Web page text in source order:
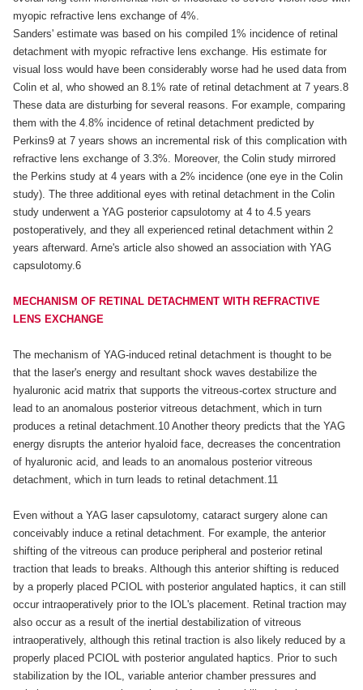
myopic refractive lens exchange of 4%.
Sanders' estimate was based on his compiled 1% incidence of retinal
detachment with myopic refractive lens exchange. His estimate for
visual loss would have been considerably worse had he used data from
Colin et al, who showed an 8.1% rate of retinal detachment at 7 years.8
These data are disturbing for several reasons. For example, comparing
them with the 4.8% incidence of retinal detachment predicted by
Perkins9 at 7 years shows an incremental risk of this complication with
refractive lens exchange of 3.3%. Moreover, the Colin study mirrored
the Perkins study at 4 years with a 2% incidence (one eye in the Colin
study). The three additional eyes with retinal detachment in the Colin
study underwent a YAG posterior capsulotomy at 4 to 4.5 years
postoperatively, and they all experienced retinal detachment within 2
years afterward. Arne's article also showed an association with YAG
capsulotomy.6
MECHANISM OF RETINAL DETACHMENT WITH REFRACTIVE
LENS EXCHANGE
The mechanism of YAG-induced retinal detachment is thought to be
that the laser's energy and resultant shock waves destabilize the
hyaluronic acid matrix that supports the vitreous-cortex structure and
lead to an anomalous posterior vitreous detachment, which in turn
produces a retinal detachment.10 Another theory predicts that the YAG
energy disrupts the anterior hyaloid face, decreases the concentration
of hyaluronic acid, and leads to an anomalous posterior vitreous
detachment, which in turn leads to retinal detachment.11
Even without a YAG laser capsulotomy, cataract surgery alone can
conceivably induce a retinal detachment. For example, the anterior
shifting of the vitreous can produce peripheral and posterior retinal
traction that leads to breaks. Although this anterior shifting is reduced
by a properly placed PCIOL with posterior angulated haptics, it can still
occur intraoperatively prior to the IOL's placement. Retinal traction may
also occur as a result of the inertial destabilization of vitreous
intraoperatively, although this retinal traction is also likely reduced by a
properly placed PCIOL with posterior angulated haptics. Prior to such
stabilization by the IOL, variable anterior chamber pressures and